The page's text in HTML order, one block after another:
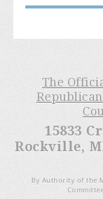
The
15833
Rockville,
By Authority of the